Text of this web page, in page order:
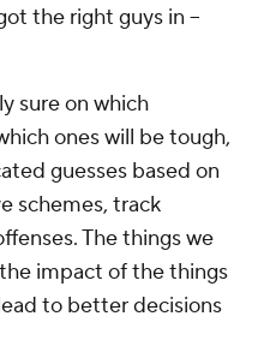
the right guys in --
sure on which
ones will be tough,
guesses based on
schemes, track
The things we
impact of the things
to better decisions